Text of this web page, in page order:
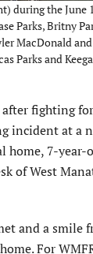
during the June
Parks, Britny
MacDonald
Parks and
after fighting
incident at a
7-year-
of West
and a smile
For